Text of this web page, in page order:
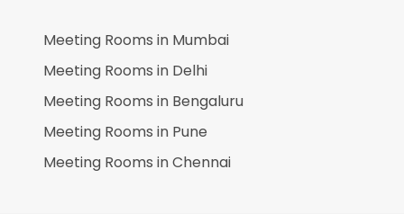
Meeting Rooms in Mumbai
Meeting Rooms in Delhi
Meeting Rooms in Bengaluru
Meeting Rooms in Pune
Meeting Rooms inChennai